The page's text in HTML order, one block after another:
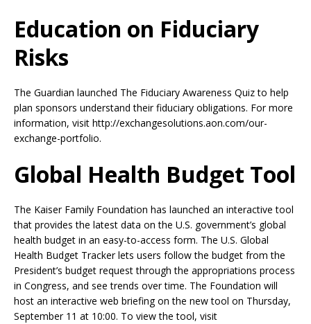
Education on Fiduciary
Risks
The Guardian launched The Fiduciary Awareness Quiz to help
plan sponsors understand their fiduciary obligations. For more
information, visit http://exchangesolutions.aon.com/our-
exchange-portfolio.
Global Health Budget Tool
The Kaiser Family Foundation has launched an interactive tool
that provides the latest data on the U.S. government’s global
health budget in an easy-to-access form. The U.S. Global
Health Budget Tracker lets users follow the budget from the
President’s budget request through the appropriations process
in Congress, and see trends over time. The Foundation will
host an interactive web briefing on the new tool on Thursday,
September 11 at 10:00. To view the tool, visit